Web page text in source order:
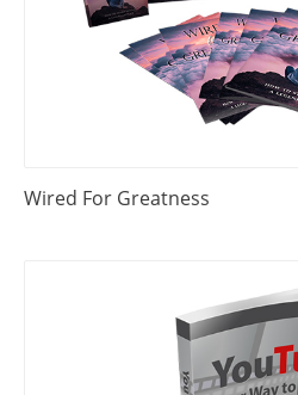
Wired For Greatness